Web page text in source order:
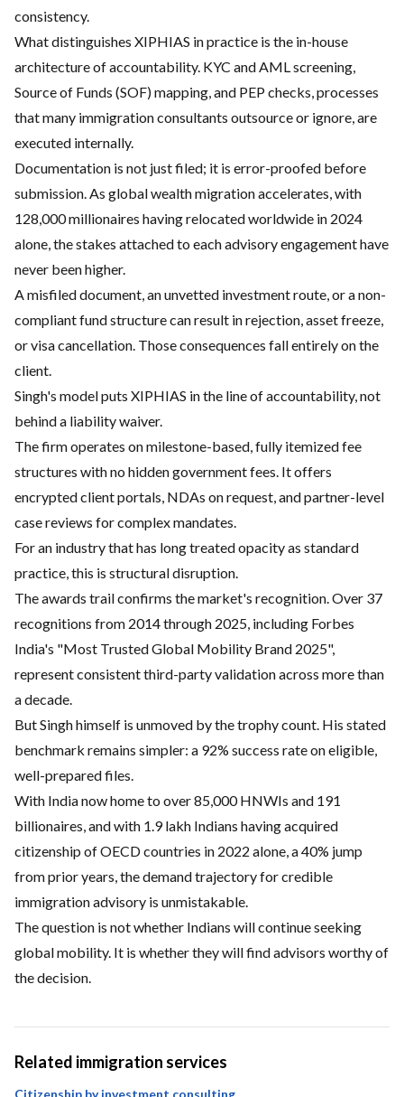
consistency.
What distinguishes XIPHIAS in practice is the in-house
architecture of accountability. KYC and AML screening,
Source of Funds (SOF) mapping, and PEP checks, processes
that many immigration consultants outsource or ignore, are
executed internally.
Documentation is not just filed; it is error-proofed before
submission. As global wealth migration accelerates, with
128,000 millionaires having relocated worldwide in 2024
alone, the stakes attached to each advisory engagement have
never been higher.
A misfiled document, an unvetted investment route, or a non-
compliant fund structure can result in rejection, asset freeze,
or visa cancellation. Those consequences fall entirely on the
client.
Singh's model puts XIPHIAS in the line of accountability, not
behind a liability waiver.
The firm operates on milestone-based, fully itemized fee
structures with no hidden government fees. It offers
encrypted client portals, NDAs on request, and partner-level
case reviews for complex mandates.
For an industry that has long treated opacity as standard
practice, this is structural disruption.
The awards trail confirms the market's recognition. Over 37
recognitions from 2014 through 2025, including Forbes
India's "Most Trusted Global Mobility Brand 2025",
represent consistent third-party validation across more than
a decade.
But Singh himself is unmoved by the trophy count. His stated
benchmark remains simpler: a 92% success rate on eligible,
well-prepared files.
With India now home to over 85,000 HNWIs and 191
billionaires, and with 1.9 lakh Indians having acquired
citizenship of OECD countries in 2022 alone, a 40% jump
from prior years, the demand trajectory for credible
immigration advisory is unmistakable.
The question is not whether Indians will continue seeking
global mobility. It is whether they will find advisors worthy of
the decision.
Related immigration services
Citizenship by investment consulting